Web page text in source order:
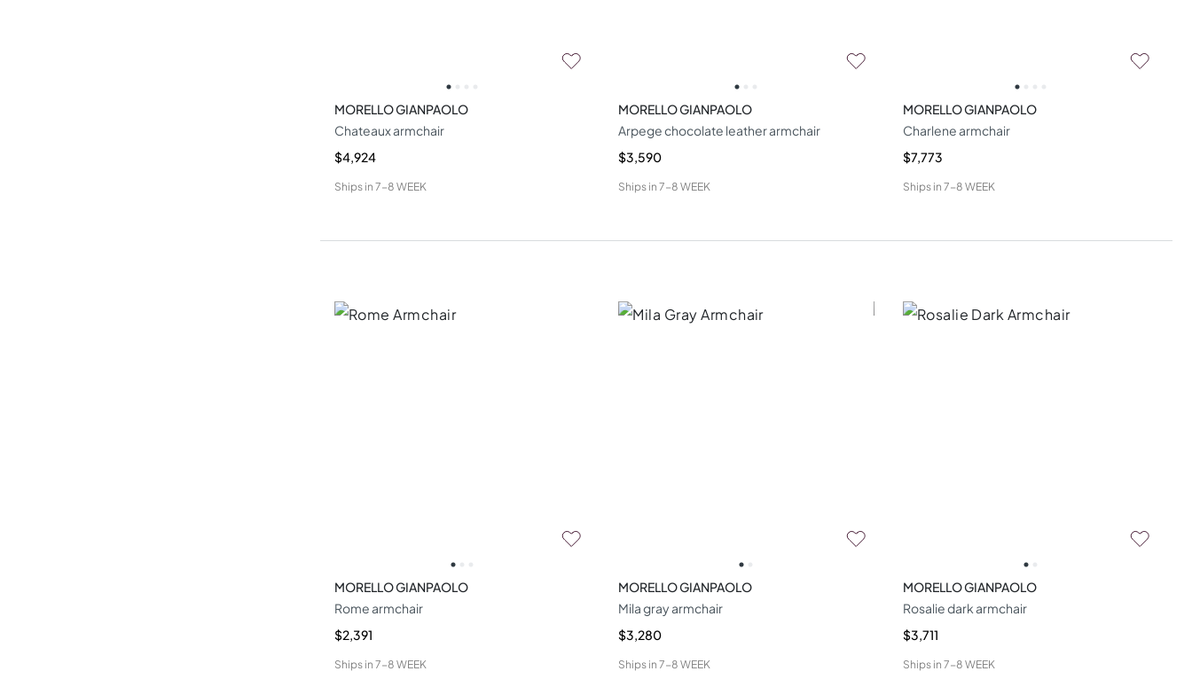
MORELLO GIANPAOLO
Chateaux armchair
$4,924
Ships in 7-8 WEEK
MORELLO GIANPAOLO
Arpege chocolate leather armchair
$3,590
Ships in 7-8 WEEK
MORELLO GIANPAOLO
Charlene armchair
$7,773
Ships in 7-8 WEEK
MORELLO GIANPAOLO
Rome armchair
$2,391
Ships in 7-8 WEEK
MORELLO GIANPAOLO
Mila gray armchair
$3,280
Ships in 7-8 WEEK
MORELLO GIANPAOLO
Rosalie dark armchair
$3,711
Ships in 7-8 WEEK